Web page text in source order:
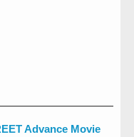
Advance Movie